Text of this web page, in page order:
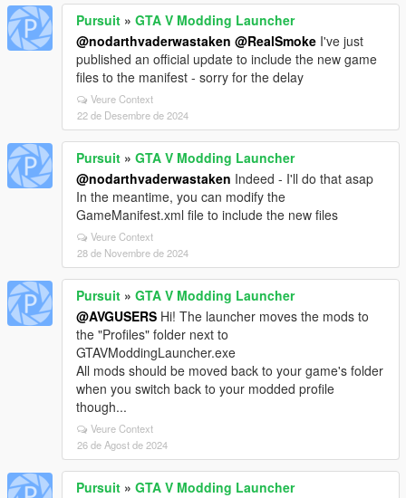
Pursuit » GTA V Modding Launcher
@nodarthvaderwastaken @RealSmoke I've just
published an official update to include the new game
files to the manifest - sorry for the delay
Veure Context
22 de Desembre de 2024
Pursuit » GTA V Modding Launcher
@nodarthvaderwastaken Indeed - I'll do that asap
In the meantime, you can modify the
GameManifest.xml file to include the new files
Veure Context
28 de Novembre de 2024
Pursuit » GTA V Modding Launcher
@AVGUSERS Hi! The launcher moves the mods to
the "Profiles" folder next to
GTAVModdingLauncher.exe
All mods should be moved back to your game's folder
when you switch back to your modded profile
though...
Veure Context
26 de Agost de 2024
Pursuit » GTA V Modding Launcher